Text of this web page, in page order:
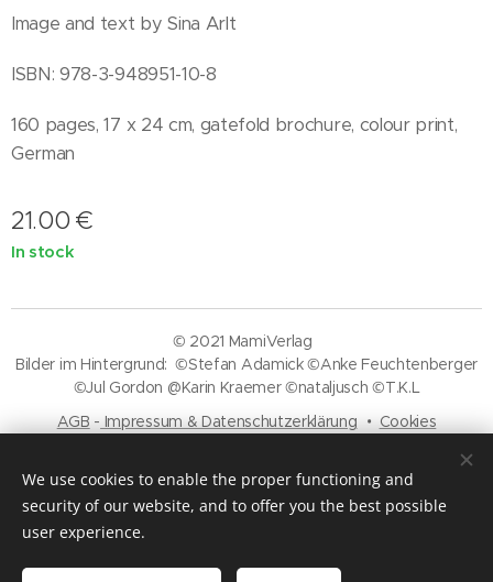
Image and text by Sina Arlt
ISBN: 978-3-948951-10-8
160 pages, 17 x 24 cm, gatefold brochure, colour print,
German
21.00 €
In stock
© 2021 MamiVerlag
Bilder im Hintergrund: ©Stefan Adamick ©Anke Feuchtenberger
©Jul Gordon @Karin Kraemer ©nataljusch ©T.K.L
AGB - Impressum & Datenschutzerklärung Cookies
Deutsch
English
We use cookies to enable the proper functioning and
security of our website, and to offer you the best possible
user experience.